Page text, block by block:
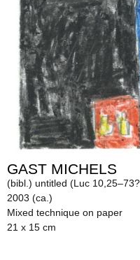
GAST MICHELS
(bibl.) untitled (Luc
2003 (ca.)
Mixed technique on paper
21 x 15 cm